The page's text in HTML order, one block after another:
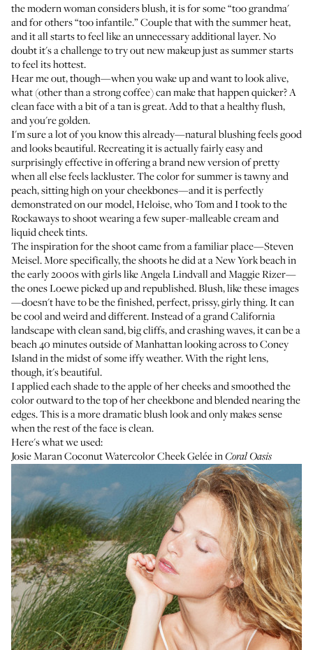
the modern woman considers blush, it is for some “too grandma'
and for others “too infantile.” Couple that with the summer heat,
and it all starts to feel like an unnecessary additional layer. No
doubt it's a challenge to try out new makeup just as summer starts
to feel its hottest.
Hear me out, though—when you wake up and want to look alive,
what (other than a strong coffee) can make that happen quicker? A
clean face with a bit of a tan is great. Add to that a healthy flush,
and you're golden.
I'm sure a lot of you know this already—natural blushing feels good
and looks beautiful. Recreating it is actually fairly easy and
surprisingly effective in offering a brand new version of pretty
when all else feels lackluster. The color for summer is tawny and
peach, sitting high on your cheekbones—and it is perfectly
demonstrated on our model, Heloise, who Tom and I took to the
Rockaways to shoot wearing a few super-malleable cream and
liquid cheek tints.
The inspiration for the shoot came from a familiar place—Steven
Meisel. More specifically, the shoots he did at a New York beach in
the early 2000s with girls like Angela Lindvall and Maggie Rizer—
the ones Loewe picked up and republished. Blush, like these images
—doesn't have to be the finished, perfect, prissy, girly thing. It can
be cool and weird and different. Instead of a grand California
landscape with clean sand, big cliffs, and crashing waves, it can be a
beach 40 minutes outside of Manhattan looking across to Coney
Island in the midst of some iffy weather. With the right lens,
though, it's beautiful.
I applied each shade to the apple of her cheeks and smoothed the
color outward to the top of her cheekbone and blended nearing the
edges. This is a more dramatic blush look and only makes sense
when the rest of the face is clean.
Here's what we used:
Josie Maran Coconut Watercolor Cheek GeléeinCoral Oasis